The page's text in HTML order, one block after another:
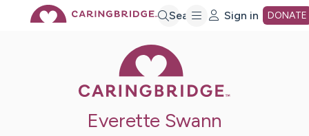
Search Sign in DONATE
Everette Swann